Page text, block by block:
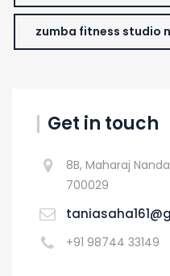
zumba fitness studio
Get in touch
8B, Maharaj
700029
+91 98744 33149